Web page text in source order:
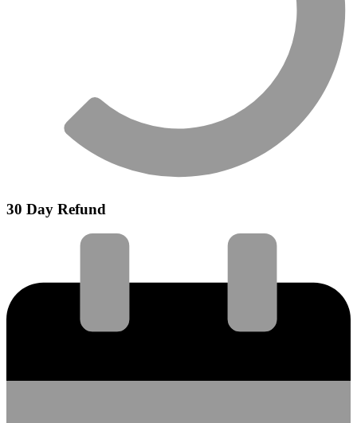
30 Day Refund